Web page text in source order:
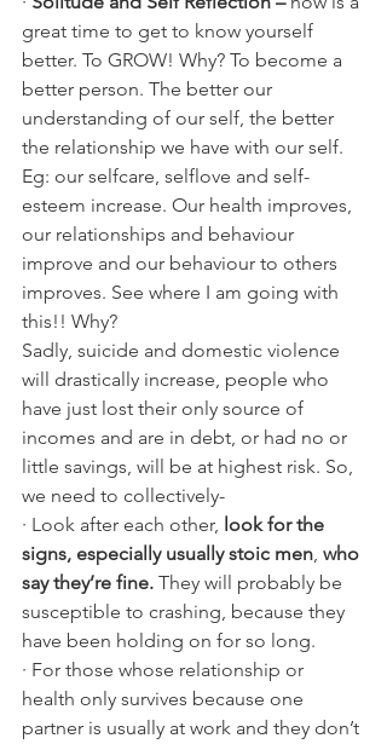
great time to get to know yourself
better. To GROW! Why? To become a
better person. The better our
understanding of our self, the better
the relationship we have with our self.
Eg: our selfcare, selflove and self-
esteem increase. Our health improves,
our relationships and behaviour
improve and our behaviour to others
improves. See where I am going with
this!! Why?
Sadly, suicide and domestic violence
will drastically increase, people who
have just lost their only source of
incomes and are in debt, or had no or
little savings, will be at highest risk. So,
we need to collectively-
· Look after each other, look for the
signs, especially usually stoic men, who
say they’re fine. They will probably be
susceptible to crashing, because they
have been holding on for so long.
· For those whose relationship or
health only survives because one
partner is usually at work and they don’t